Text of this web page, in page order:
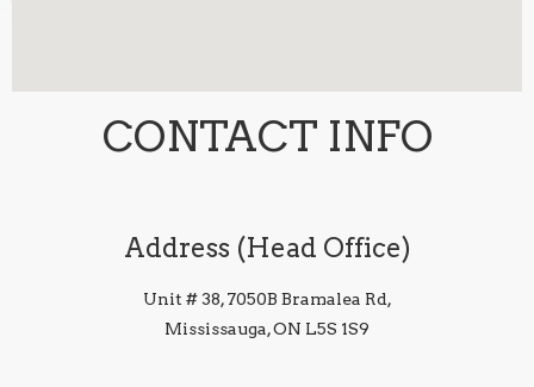
CONTACT INFO
Address (Head Office)
Unit # 38, 7050B Bramalea Rd,
Mississauga, ON L5S 1S9